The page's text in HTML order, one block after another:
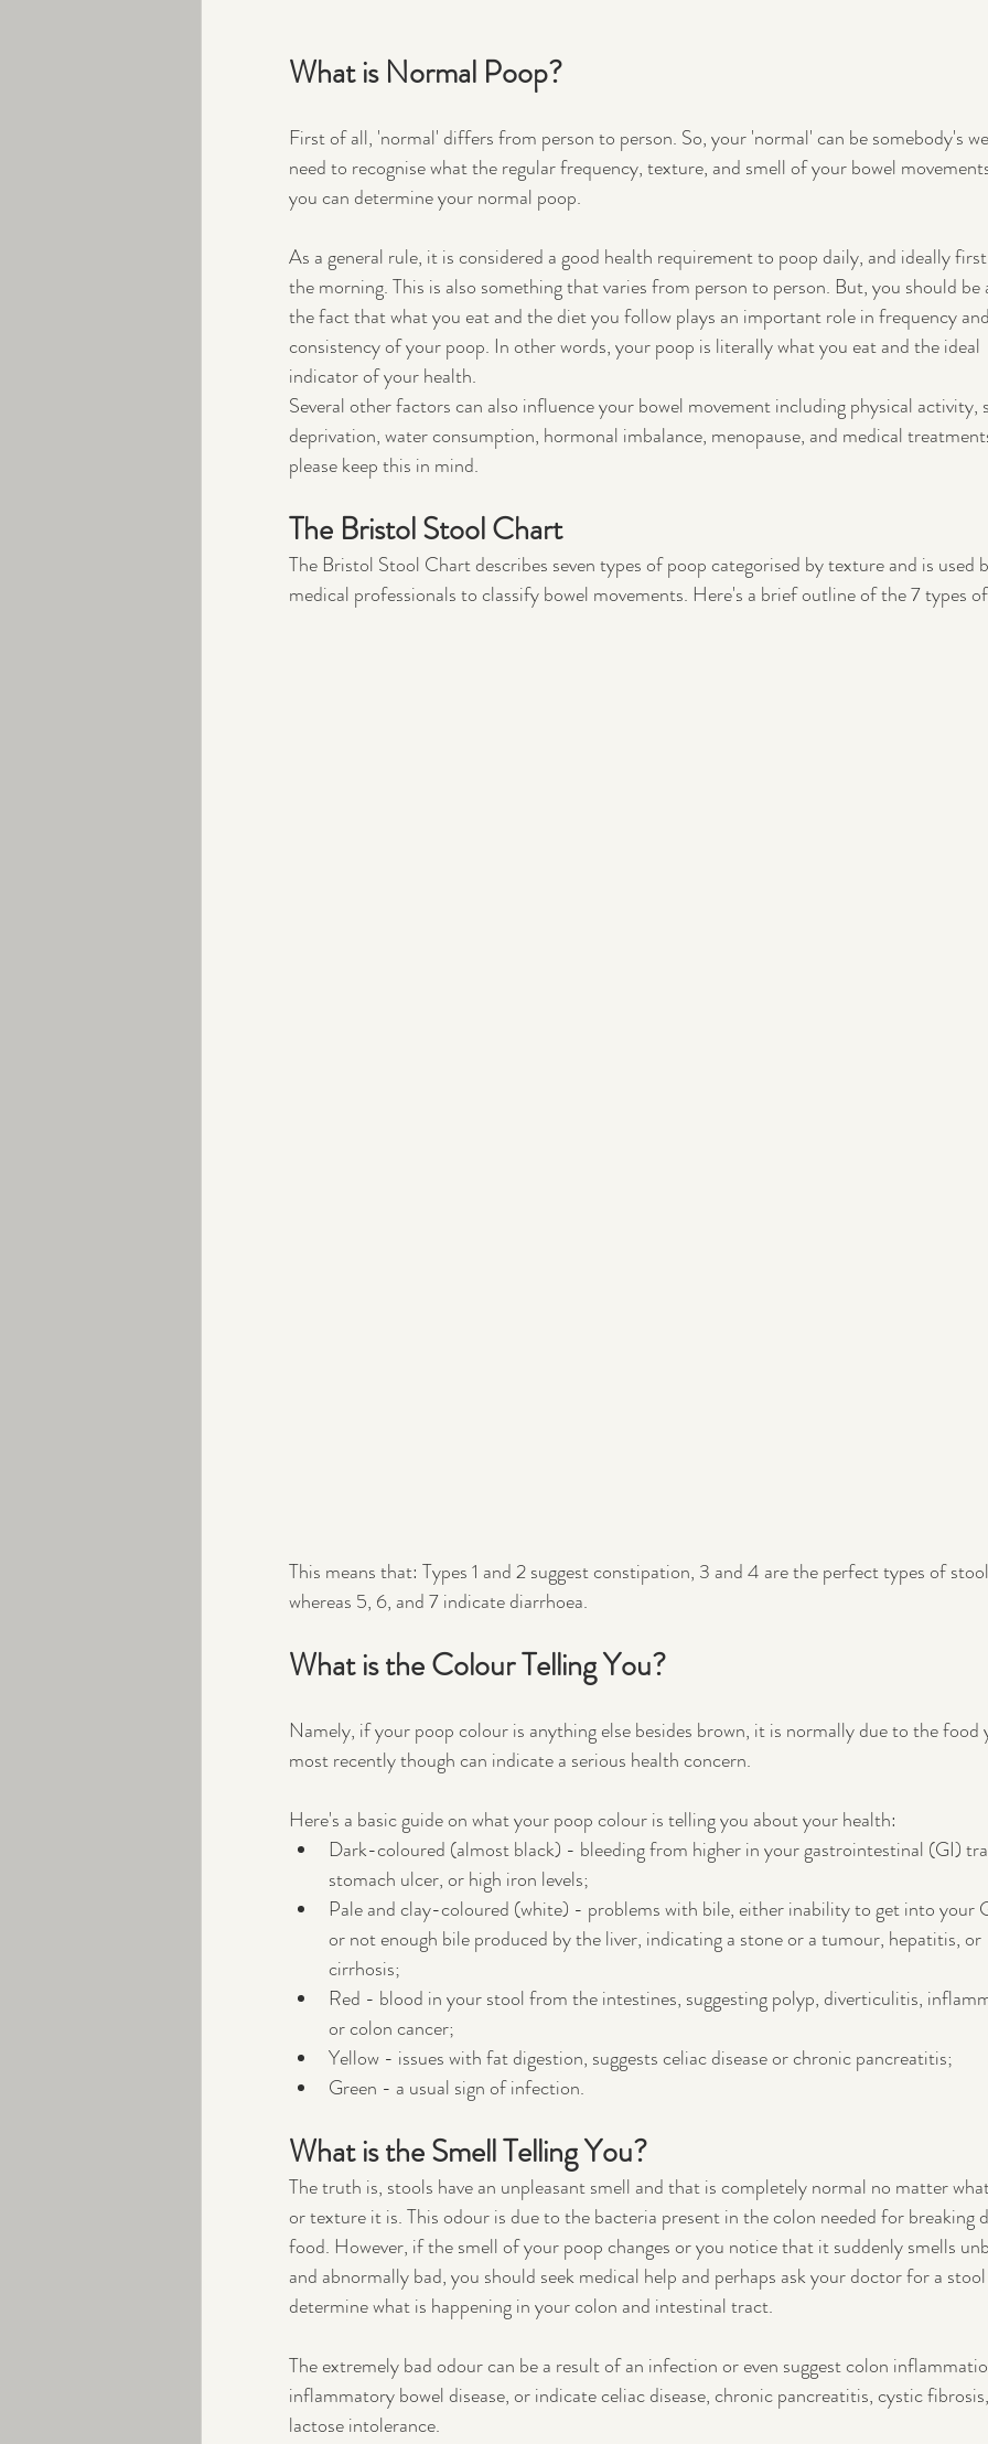
What is Normal Poop?
First of all, 'normal' differs from person to person. So, your 'normal' can be somebody's
need to recognise what the regular frequency, texture, and smell of your bowel
you can determine your normal poop.
As a general rule, it is considered a good health requirement to poop daily, and ideally
the morning. This is also something that varies from person to person. But, you should be
the fact that what you eat and the diet you follow plays an important role in frequency and
consistency of your poop. In other words, your poop is literally what you eat and the ideal
indicator of your health.
Several other factors can also influence your bowel movement including physical activity,
deprivation, water consumption, hormonal imbalance, menopause, and medical
please keep this in mind.
The Bristol Stool Chart
The Bristol Stool Chart describes seven types of poop categorised by texture and is used
medical professionals to classify bowel movements. Here's a brief outline of the 7 types
This means that: Types 1 and 2 suggest constipation, 3 and 4 are the perfect types of
whereas 5, 6, and 7 indicate diarrhoea.
What is the Colour Telling You?
Namely, if your poop colour is anything else besides brown, it is normally due to the food
most recently though can indicate a serious health concern.
Here's a basic guide on what your poop colour is telling you about your health:
Dark-coloured (almost black) - bleeding from higher in your gastrointestinal (GI)
stomach ulcer, or high iron levels;
Pale and clay-coloured (white) - problems with bile, either inability to get into your
or not enough bile produced by the liver, indicating a stone or a tumour, hepatitis, or
cirrhosis;
Red - blood in your stool from the intestines, suggesting polyp, diverticulitis,
or colon cancer;
Yellow - issues with fat digestion, suggests celiac disease or chronic pancreatitis;
Green - a usual sign of infection.
What is the Smell Telling You?
The truth is, stools have an unpleasant smell and that is completely normal no matter
or texture it is. This odour is due to the bacteria present in the colon needed for breaking
food. However, if the smell of your poop changes or you notice that it suddenly smells
and abnormally bad, you should seek medical help and perhaps ask your doctor for a
determine what is happening in your colon and intestinal tract.
The extremely bad odour can be a result of an infection or even suggest colon
inflammatory bowel disease, or indicate celiac disease, chronic pancreatitis, cystic
lactose intolerance.